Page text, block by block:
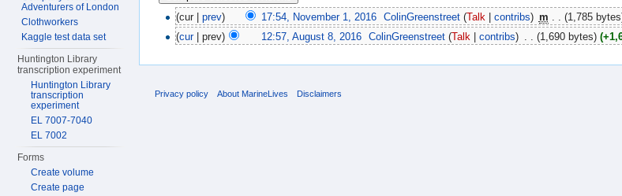
(cur | prev) 17:54, November 1, 2016‎ ColinGreenstreet (Talk| contribs) m . . (1,785
(cur| prev) 12:57, August 8, 2016‎ ColinGreenstreet (Talk | contribs) (1,690 bytes)
Adventurers of London
Clothworkers
Kaggle test data set
Huntington Library
transcription experiment
Huntington Library
transcription
experiment
EL 7007-7040
EL 7002
Forms
Create volume
Create page
Privacy policy About MarineLives Disclaimers